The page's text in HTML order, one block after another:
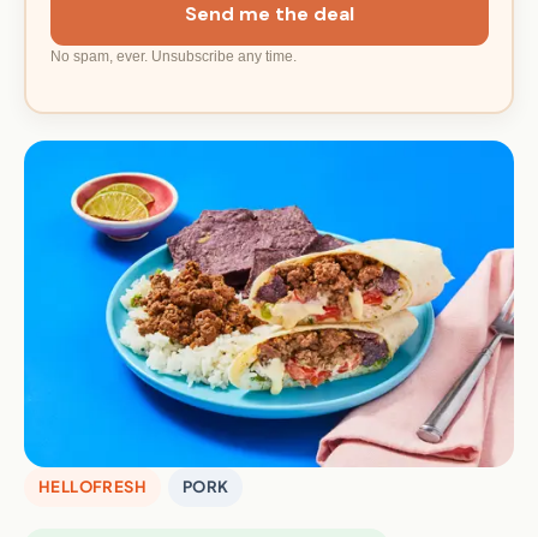
Send me the deal
No spam, ever. Unsubscribe any time.
HELLOFRESH PORK